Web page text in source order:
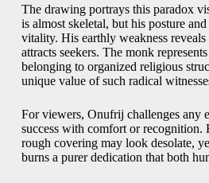
The drawing portrays this paradox
is almost skeletal, but his posture
vitality. His earthly weakness
attracts seekers. The monk
belonging to organized religious
unique value of such radical
For viewers, Onufrij challenges any
success with comfort or recognition.
rough covering may look desolate,
burns a purer dedication that both